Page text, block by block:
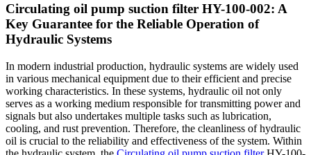
Circulating oil pump suction filter HY-100-002: A
Key Guarantee for the Reliable Operation of
Hydraulic Systems
In modern industrial production, hydraulic systems are widely used
in various mechanical equipment due to their efficient and precise
working characteristics. In these systems, hydraulic oil not only
serves as a working medium responsible for transmitting power and
signals but also undertakes multiple tasks such as lubrication,
cooling, and rust prevention. Therefore, the cleanliness of hydraulic
oil is crucial to the reliability and effectiveness of the system. Within